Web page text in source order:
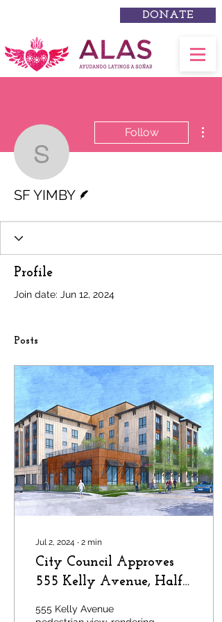
DONATE
SF YIMBY
Follow
SF YIMBY
Profile
Join date: Jun 12, 2024
Posts
Jul 2, 2024 ∙ 2 min
City Council Approves
555 Kelly Avenue, Half
Moon Bay
555 Kelly Avenue